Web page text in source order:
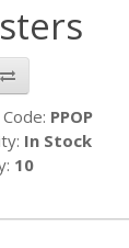
PPOP
In Stock
10